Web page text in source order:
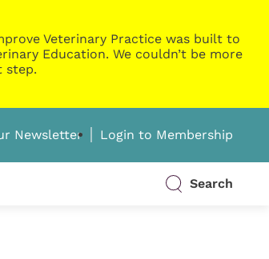
Veterinary Practice was built to
Education. We couldn’t be more
step.
Newsletter Login to Membership
Search